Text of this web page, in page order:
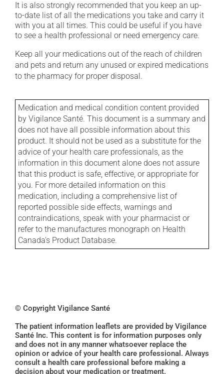
It is also strongly recommended that you keep an up-
to-date list of all the medications you take and carry it
with you at all times. This could be useful if you have
to see a health professional or need emergency care.
Keep all your medications out of the reach of children
and pets and return any unused or expired medications
to the pharmacy for proper disposal.
Medication and medical condition content provided
by Vigilance Santé. This document is a summary and
does not have all possible information about this
product. It should not be used as a substitute for the
advice of your health care professionals, as the
information in this document alone does not assure
that this product is safe, effective, or appropriate for
you. For more detailed information on this
medication, including a comprehensive list of
reported possible side effects, warnings and
contraindications, speak with your pharmacist or
refer to the manufactures monograph on Health
Canada's Product Database.
© Copyright Vigilance Santé
The patient information leaflets are provided by Vigilance
Santé Inc. This content is for information purposes only
and does not in any manner whatsoever replace the
opinion or advice of your health care professional. Always
consult a health care professional before making a
decision about your medication or treatment.